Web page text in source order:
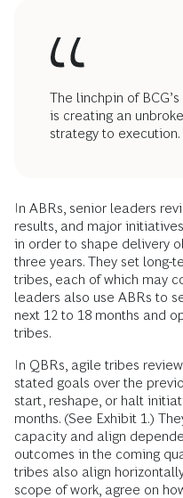
The linchpin of
is creating an
strategy to execution.
In ABRs, senior leaders
results, and major
in order to shape delivery
three years. They set long-
tribes, each of which may
leaders also use ABRs to
next 12 to 18 months and
tribes.
In QBRs, agile tribes
stated goals over the
start, reshape, or halt
months. (See Exhibit 1.)
capacity and align
outcomes in the coming
tribes also align
scope of work, agree on